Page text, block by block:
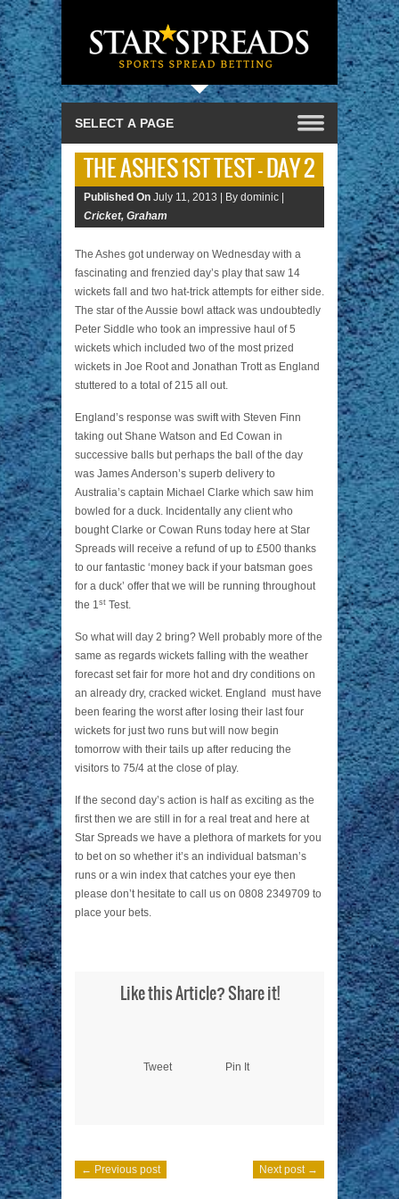
THE ASHES 1ST TEST – DAY 2
Published On July 11, 2013 |
By dominic |
Cricket, Graham
The Ashes got underway on Wednesday with a
fascinating and frenzied day’s play that saw 14
wickets fall and two hat-trick attempts for either side.
The star of the Aussie bowl attack was undoubtedly
Peter Siddle who took an impressive haul of 5
wickets which included two of the most prized
wickets in Joe Root and Jonathan Trott as England
stuttered to a total of 215 all out.
England’s response was swift with Steven Finn
taking out Shane Watson and Ed Cowan in
successive balls but perhaps the ball of the day
was James Anderson’s superb delivery to
Australia’s captain Michael Clarke which saw him
bowled for a duck. Incidentally any client who
bought Clarke or Cowan Runs today here at Star
Spreads will receive a refund of up to £500 thanks
to our fantastic ‘money back if your batsman goes
for a duck’ offer that we will be running throughout
the 1st Test.
So what will day 2 bring? Well probably more of the
same as regards wickets falling with the weather
forecast set fair for more hot and dry conditions on
an already dry, cracked wicket. England must have
been fearing the worst after losing their last four
wickets for just two runs but will now begin
tomorrow with their tails up after reducing the
visitors to 75/4 at the close of play.
If the second day’s action is half as exciting as the
first then we are still in for a real treat and here at
Star Spreads we have a plethora of markets for you
to bet on so whether it’s an individual batsman’s
runs or a win index that catches your eye then
please don’t hesitate to call us on 0808 2349709 to
place your bets.
Like this Article? Share it!
Tweet Pin It
← Previous post Next post →